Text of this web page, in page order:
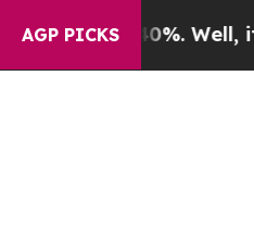
AGP PICKS
40%. Well, it Didn’t